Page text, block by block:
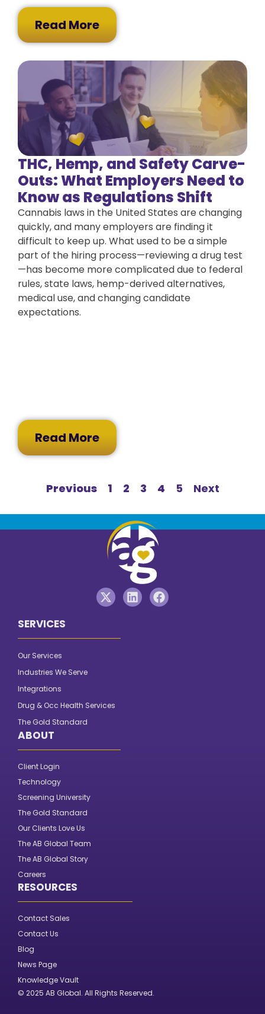
Read More
THC, Hemp, and Safety Carve-
Outs: What Employers Need to
Know as Regulations Shift
Cannabis laws in the United States are changing
quickly, and many employers are finding it
difficult to keep up. What used to be a simple
part of the hiring process—reviewing a drug test
—has become more complicated due to federal
rules, state laws, hemp-derived alternatives,
medical use, and changing candidate
expectations.
Read More
Previous 1 2 3 4 5 Next
SERVICES
Our Services
Industries We Serve
Integrations
Drug & Occ Health Services
The Gold Standard
ABOUT
Client Login
Technology
Screening University
The Gold Standard
Our Clients Love Us
The AB Global Team
The AB Global Story
Careers
RESOURCES
Contact Sales
Contact Us
Blog
News Page
Knowledge Vault
© 2025 AB Global. All Rights Reserved.